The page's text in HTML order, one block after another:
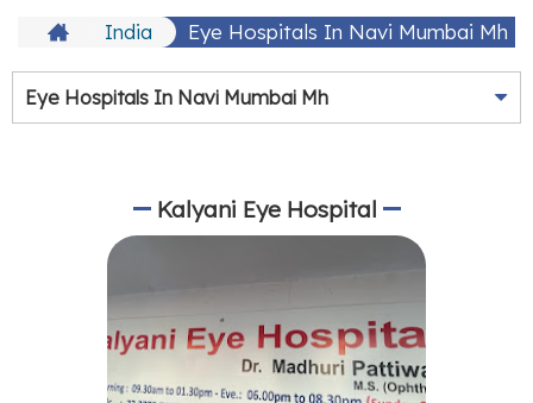
India Eye Hospitals In Navi Mumbai Mh
Eye Hospitals In Navi Mumbai Mh
Kalyani Eye Hospital